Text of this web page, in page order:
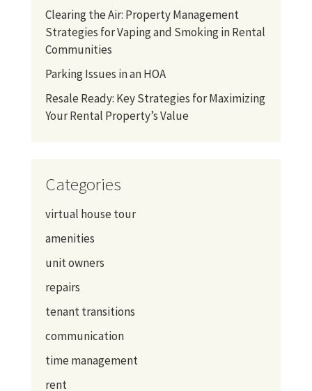
Clearing the Air: Property Management
Strategies for Vaping and Smoking in Rental
Communities
Parking Issues in an HOA
Resale Ready: Key Strategies for Maximizing
Your Rental Property’s Value
Categories
virtual house tour
amenities
unit owners
repairs
tenant transitions
communication
time management
rent